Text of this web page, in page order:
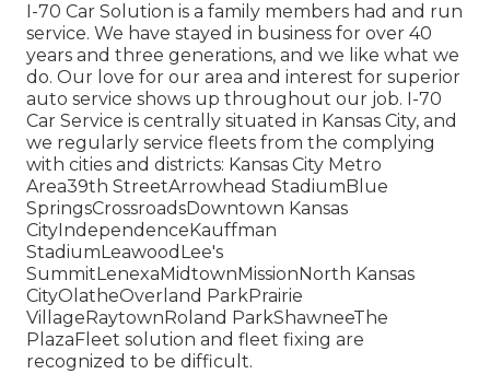
I-70 Car Solution is a family members had and run
service. We have stayed in business for over 40
years and three generations, and we like what we
do. Our love for our area and interest for superior
auto service shows up throughout our job. I-70
Car Service is centrally situated in Kansas City, and
we regularly service fleets from the complying
with cities and districts: Kansas City Metro
Area39th StreetArrowhead StadiumBlue
SpringsCrossroadsDowntown Kansas
CityIndependenceKauffman
StadiumLeawoodLee's
SummitLenexaMidtownMissionNorth Kansas
CityOlatheOverland ParkPrairie
VillageRaytownRoland ParkShawneeThe
PlazaFleet solution and fleet fixing are
recognized to be difficult.